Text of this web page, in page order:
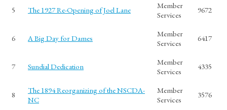
5 The 1927 Re-Opening of Joel Lane
Member
Services
9672
6 A Big Day for Dames
Member
Services
6417
7 Sundial Dedication
Member
Services
4335
8
The 1894 Reorganizing of the NSCDA-
NC
Member
Services
3576